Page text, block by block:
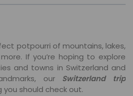
potpourri of mountains, lakes,
If you’re hoping to explore
and towns in Switzerland and
our Switzerland trip
should check out.